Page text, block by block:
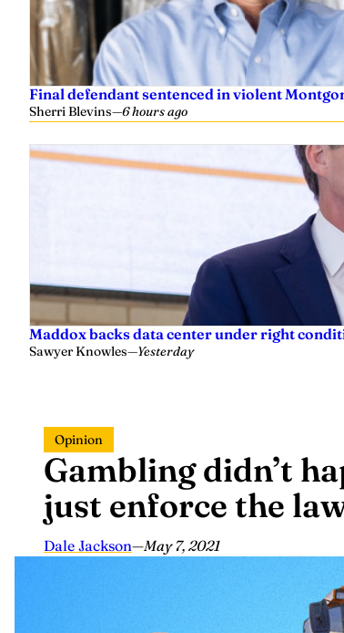
Final defendant sentenced in violent
Sherri Blevins—6 hours ago
Maddox backs data center under right
Sawyer Knowles—Yesterday